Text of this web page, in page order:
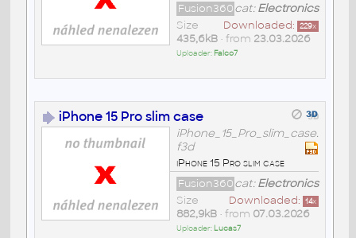
cat:Electronics
Fusion360
Downloaded: 229x
Size
435,6kB• from 23.03.2026
Uploader: Falco7
iPhone 15 Pro slim case
iPhone_15_Pro_slim_case.
f3d
iPhone 15 Pro slim case
cat:Electronics
Fusion360
Downloaded: 14x
Size
882,9kB• from 07.03.2026
Uploader: Lucas7